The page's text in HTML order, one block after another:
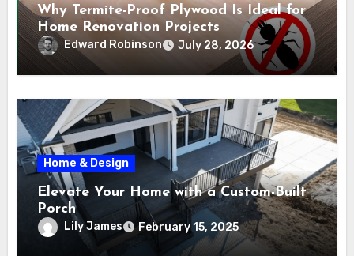
Why Termite-Proof Plywood Is Ideal for
Home Renovation Projects
Edward Robinson July 28, 2026
Home & Design
Elevate Your Home with a Custom-Built
Porch
Lily James February 15, 2025